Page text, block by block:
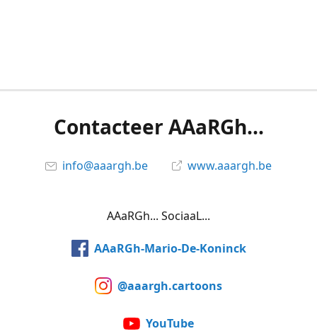
Contacteer AAaRGh...
info@aaargh.be www.aaargh.be
AAaRGh... SociaaL...
AAaRGh-Mario-De-Koninck
@aaargh.cartoons
YouTube